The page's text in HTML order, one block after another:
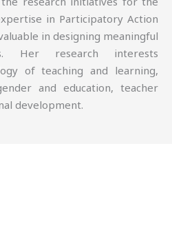
in Participatory Action
in designing meaningful
Her research interests
of teaching and learning,
and education, teacher
development.